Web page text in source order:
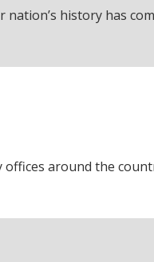
history has
offices around the